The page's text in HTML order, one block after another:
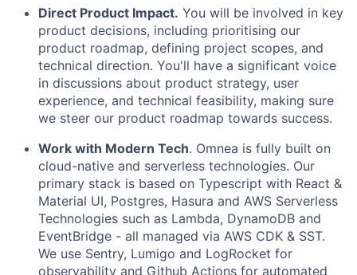
Direct Product Impact. You will be involved in key
product decisions, including prioritising our
product roadmap, defining project scopes, and
technical direction. You'll have a significant voice
in discussions about product strategy, user
experience, and technical feasibility, making sure
we steer our product roadmap towards success.
Work with Modern Tech. Omnea is fully built on
cloud-native and serverless technologies. Our
primary stack is based on Typescript with React &
Material UI, Postgres, Hasura and AWS Serverless
Technologies such as Lambda, DynamoDB and
EventBridge - all managed via AWS CDK & SST.
We use Sentry, Lumigo and LogRocket for
observability and Github Actions for automated